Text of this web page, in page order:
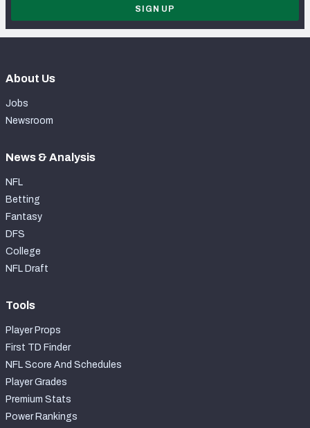
SIGN UP
About Us
Jobs
Newsroom
News & Analysis
NFL
Betting
Fantasy
DFS
College
NFL Draft
Tools
Player Props
First TD Finder
NFL Score And Schedules
Player Grades
Premium Stats
Power Rankings